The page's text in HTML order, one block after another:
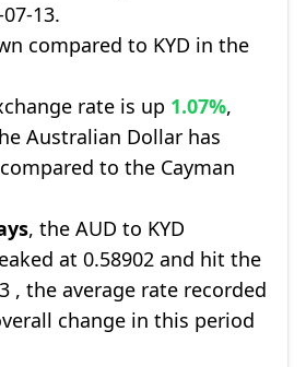
13.
compared to KYD in the
rate is up 1.07%,
Australian Dollar has
to the Cayman
, the AUD to KYD
at 0.58902 and hit the
, the average rate recorded
change in this period